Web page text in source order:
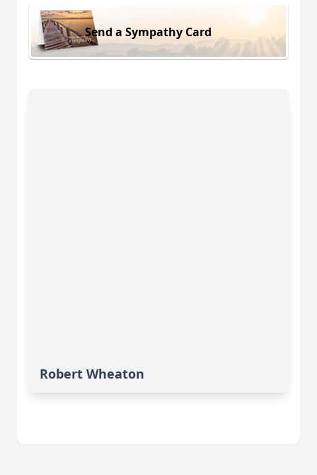
Send a Sympathy Card
Robert Wheaton